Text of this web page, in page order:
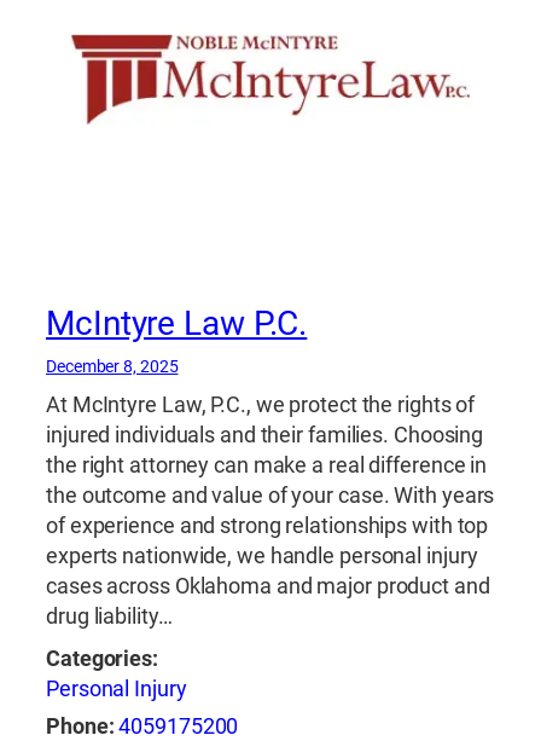
McIntyre Law P.C.
December 8, 2025
At McIntyre Law, P.C., we protect the rights of
injured individuals and their families. Choosing
the right attorney can make a real difference in
the outcome and value of your case. With years
of experience and strong relationships with top
experts nationwide, we handle personal injury
cases across Oklahoma and major product and
drug liability…
Categories:
Personal Injury
Phone:4059175200